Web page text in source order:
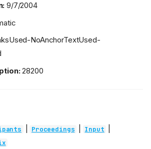
9/7/2004
NoAnchorTextUsed-
28200
Proceedings Input